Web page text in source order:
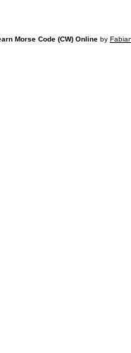
Morse Code (CW) Online by